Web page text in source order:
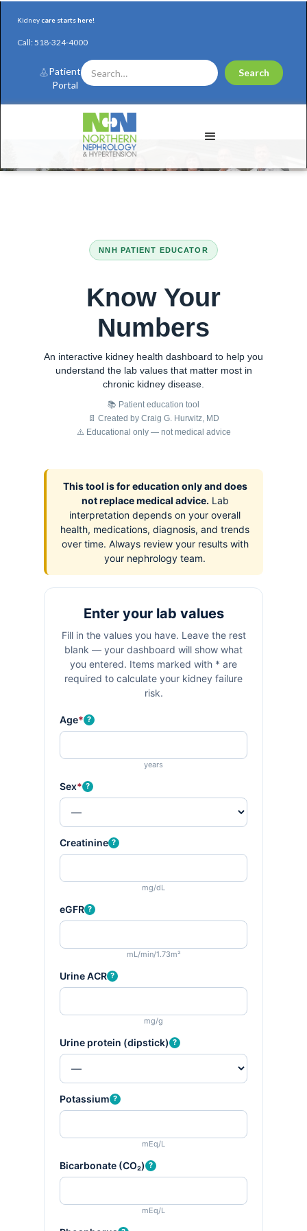
Kidneycare starts here!
Call:518-324-4000
Patient
Portal
Coming Soon...
NNH PATIENT EDUCATOR
Know Your
Numbers
An interactive kidney health dashboard to help you
understand the lab values that matter most in
chronic kidney disease.
📚 Patient education tool
📄 Created by Craig G. Hurwitz, MD
⚠️ Educational only — not medical advice
This tool is for education only and does
not replace medical advice. Lab
interpretation depends on your overall
health, medications, diagnosis, and trends
over time. Always review your results with
your nephrology team.
Enter your lab values
Fill in the values you have. Leave the rest
blank — your dashboard will show what
you entered. Items marked with * are
required to calculate your kidney failure
risk.
Age* ?
years
Sex* ?
Creatinine ?
mg/dL
eGFR ?
mL/min/1.73m²
Urine ACR ?
mg/g
Urine protein (dipstick) ?
Potassium ?
mEq/L
Bicarbonate (CO₂) ?
mEq/L